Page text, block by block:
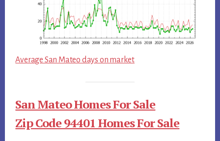
Average San Mateo days on market
San Mateo Homes For Sale
Zip Code 94401 Homes For Sale